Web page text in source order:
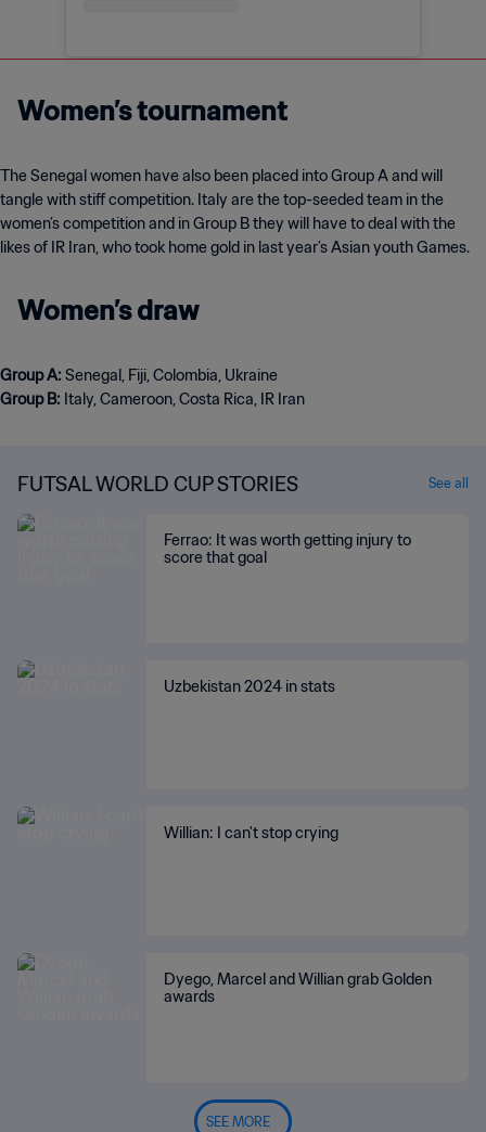
Women’s tournament
The Senegal women have also been placed into Group A and will
tangle with stiff competition. Italy are the top-seeded team in the
women’s competition and in Group B they will have to deal with the
likes of IR Iran, who took home gold in last year’s Asian youth Games.
Women’s draw
Group A:
Group B: Italy, Cameroon, Costa Rica, IR Iran
FUTSAL WORLD CUP STORIES See all
Ferrao: It was worth getting injury to
score that goal
Uzbekistan 2024 in stats
Willian: I can't stop crying
Dyego, Marcel and Willian grab Golden
awards
SEE MORE